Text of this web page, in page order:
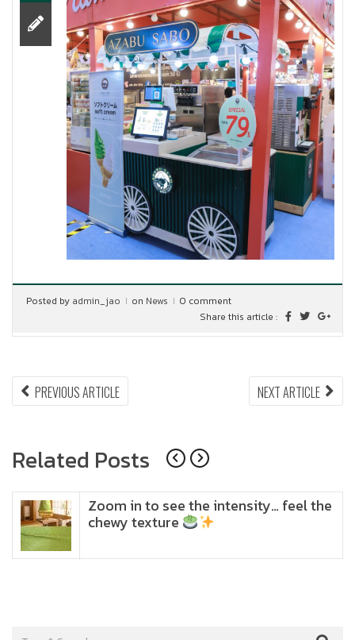
Posted by admin_jao on News
0 comment
Share this article :
Post
PREVIOUS ARTICLEPREVIOUS
ARTICLE:
NEXT ARTICLE
Related Posts
Zoom in to see the intensity… feel the
chewy texture